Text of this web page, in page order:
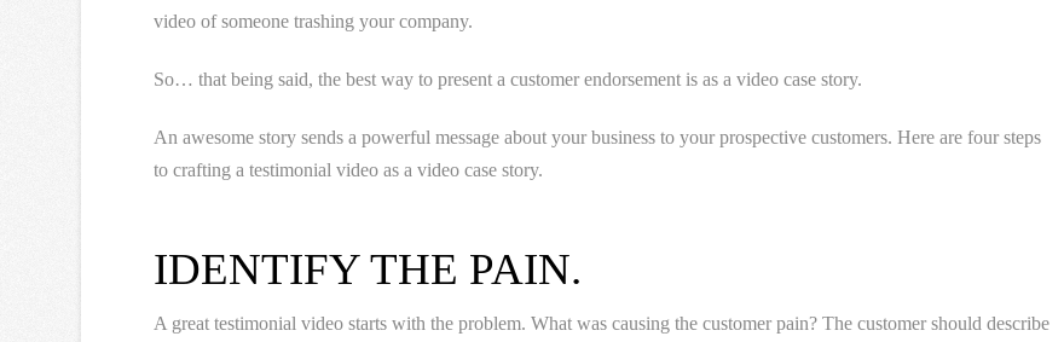
video of someone trashing your company.
So… that being said, the best way to present a customer endorsement is as a video case story.
An awesome story sends a powerful message about your business to your prospective customers. Here are four steps
to crafting a testimonial video as a video case story.
IDENTIFY THE PAIN.
A great testimonial video starts with the problem. What was causing the customer pain? The customer should describe